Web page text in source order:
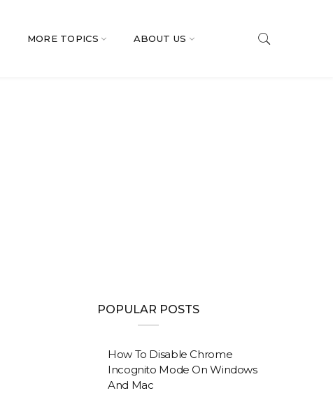
MORE TOPICS ABOUT US
POPULAR POSTS
How To Disable Chrome
Incognito Mode On Windows
And Mac